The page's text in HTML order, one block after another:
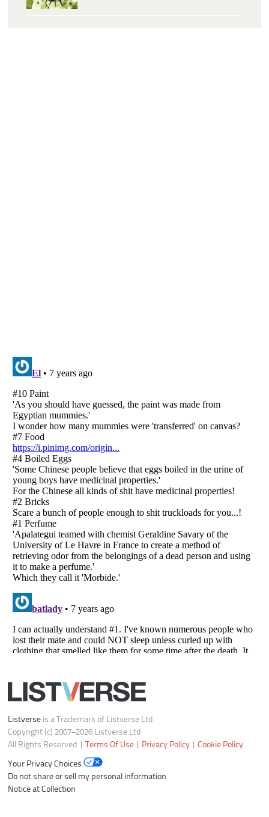
Listverseis a Trademark of Listverse Ltd
Copyright (c) 2007–2026 Listverse Ltd
All Rights Reserved |Terms Of Use
Your Privacy Choices
Do not share or sell my personal information
Notice at Collection